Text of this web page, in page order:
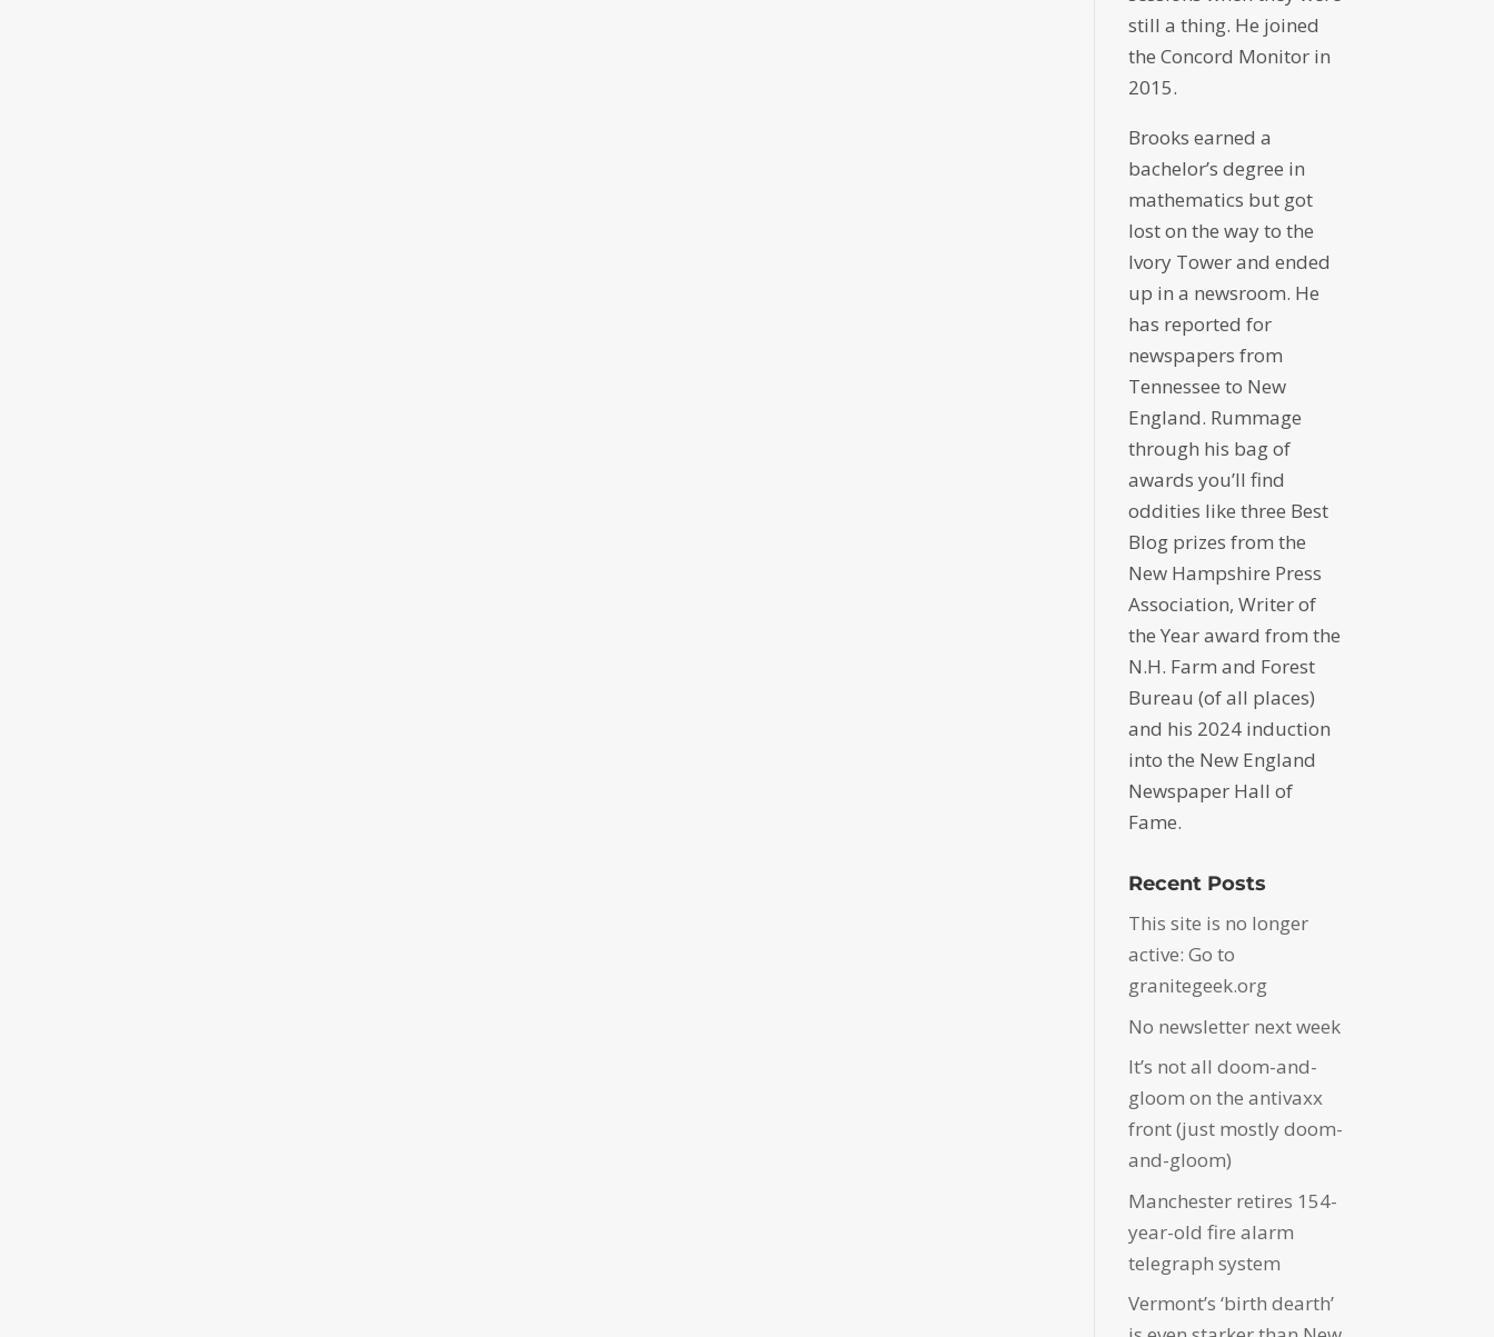
still a thing. He joined
the Concord Monitor in
2015.
Brooks earned a
bachelor’s degree in
mathematics but got
lost on the way to the
Ivory Tower and ended
up in a newsroom. He
has reported for
newspapers from
Tennessee to New
England. Rummage
through his bag of
awards you’ll find
oddities like three Best
Blog prizes from the
New Hampshire Press
Association, Writer of
the Year award from the
N.H. Farm and Forest
Bureau (of all places)
and his 2024 induction
into the New England
Newspaper Hall of
Fame.
Recent Posts
This site is no longer
active: Go to
granitegeek.org
No newsletter next week
It’s not all doom-and-
gloom on the antivaxx
front (just mostly doom-
and-gloom)
Manchester retires 154-
year-old fire alarm
telegraph system
Vermont’s ‘birth dearth’